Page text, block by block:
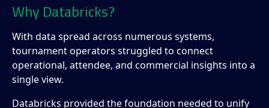
Why Databricks?
With data spread across numerous systems,
tournament operators struggled to connect
operational, attendee, and commercial insights into a
single view.
Databricks provided the foundation needed to unify